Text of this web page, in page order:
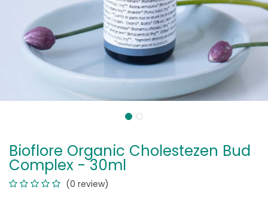
Bioflore Organic Cholestezen Bud
Complex - 30ml
(0 review)